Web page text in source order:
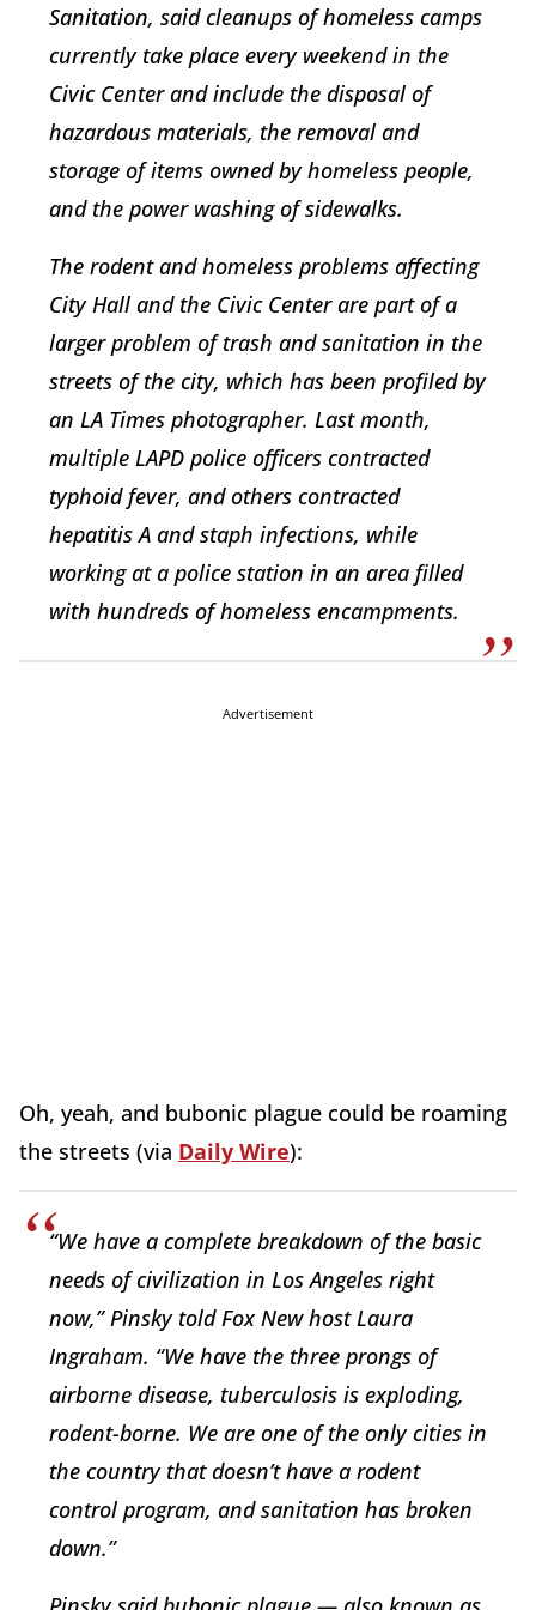
Sanitation, said cleanups of homeless camps
currently take place every weekend in the
Civic Center and include the disposal of
hazardous materials, the removal and
storage of items owned by homeless people,
and the power washing of sidewalks.
The rodent and homeless problems affecting
City Hall and the Civic Center are part of a
larger problem of trash and sanitation in the
streets of the city, which has been profiled by
an LA Times photographer. Last month,
multiple LAPD police officers contracted
typhoid fever, and others contracted
hepatitis A and staph infections, while
working at a police station in an area filled
with hundreds of homeless encampments.
Advertisement
Oh, yeah, and bubonic plague could be roaming
the streets (via Daily Wire):
“We have a complete breakdown of the basic
needs of civilization in Los Angeles right
now,” Pinsky told Fox New host Laura
Ingraham. “We have the three prongs of
airborne disease, tuberculosis is exploding,
rodent-borne. We are one of the only cities in
the country that doesn’t have a rodent
control program, and sanitation has broken
down.”